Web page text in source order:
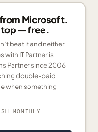
Microsoft.
top — free.
beat it and neither
with IT Partner is
Partner since 2006
double-paid
when something
MONTHLY